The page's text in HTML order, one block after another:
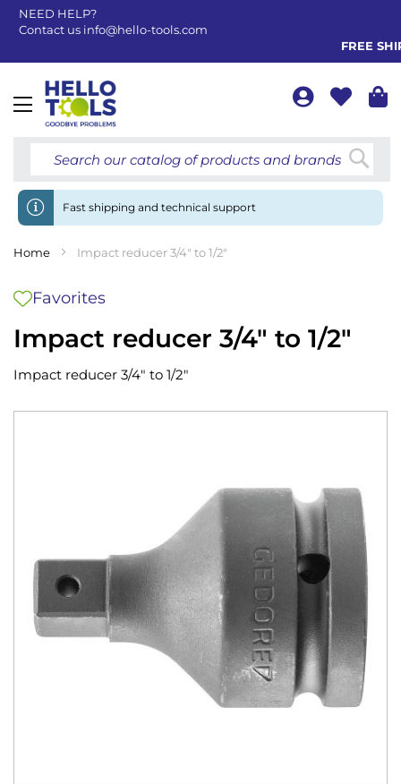
NEED HELP?
Contact us info@hello-tools.com
FREE
Toggle
Fast shipping and technical support
Home Impact reducer 3/4" to 1/2"
Impact reducer 3/4" to 1/2"
Favorites
Impact reducer 3/4" to 1/2"